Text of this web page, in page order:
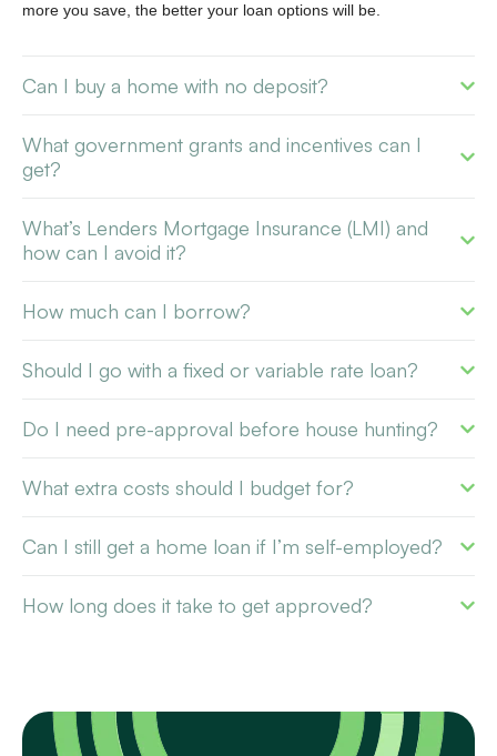
more you save, the better your loan options will be.
Can I buy a home with no deposit?
What government grants and incentives can I
get?
What’s Lenders Mortgage Insurance (LMI) and
how can I avoid it?
How much can I borrow?
Should I go with a fixed or variable rate loan?
Do I need pre-approval before house hunting?
What extra costs should I budget for?
Can I still get a home loan if I’m self-employed?
How long does it take to get approved?